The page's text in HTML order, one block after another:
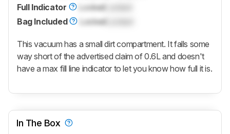
Full Indicator
Locked
Bag Included
Locked
This vacuum has a small dirt compartment. It falls some
way short of the advertised claim of 0.6L and doesn't
have a max fill line indicator to let you know how full it is.
In The Box